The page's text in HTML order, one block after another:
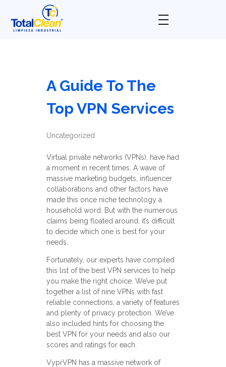
A Guide To The
Top VPN Services
Uncategorized
Virtual private networks (VPNs), have had
a moment in recent times. A wave of
massive marketing budgets, influencer
collaborations and other factors have
made this once niche technology a
household word. But with the numerous
claims being floated around, it’s difficult
to decide which one is best for your
needs.
Fortunately, our experts have compiled
this list of the best VPN services to help
you make the right choice. We’ve put
together a list of nine VPNs with fast
reliable connections, a variety of features
and plenty of privacy protection. We’ve
also included hints for choosing the
best VPN for your needs and also our
scores and ratings for each.
VyprVPN has a massive network of